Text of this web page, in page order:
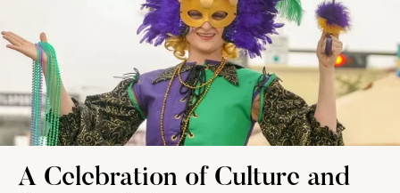
A Celebration of Culture and